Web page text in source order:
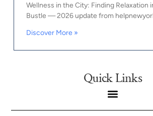
Wellness in the City: Finding Relaxation
Bustle — 2026 update from
Discover More »
Quick Links